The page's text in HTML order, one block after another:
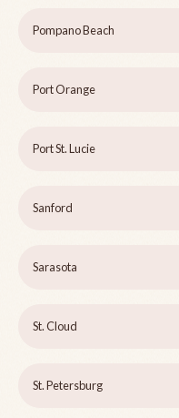
Pompano Beach
Port Orange
Port St. Lucie
Sanford
Sarasota
St. Cloud
St. Petersburg